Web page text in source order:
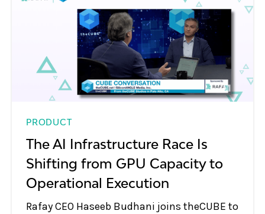
PRODUCT
The AI Infrastructure Race Is
Shifting from GPU Capacity to
Operational Execution
Rafay CEO Haseeb Budhani joins theCUBE to